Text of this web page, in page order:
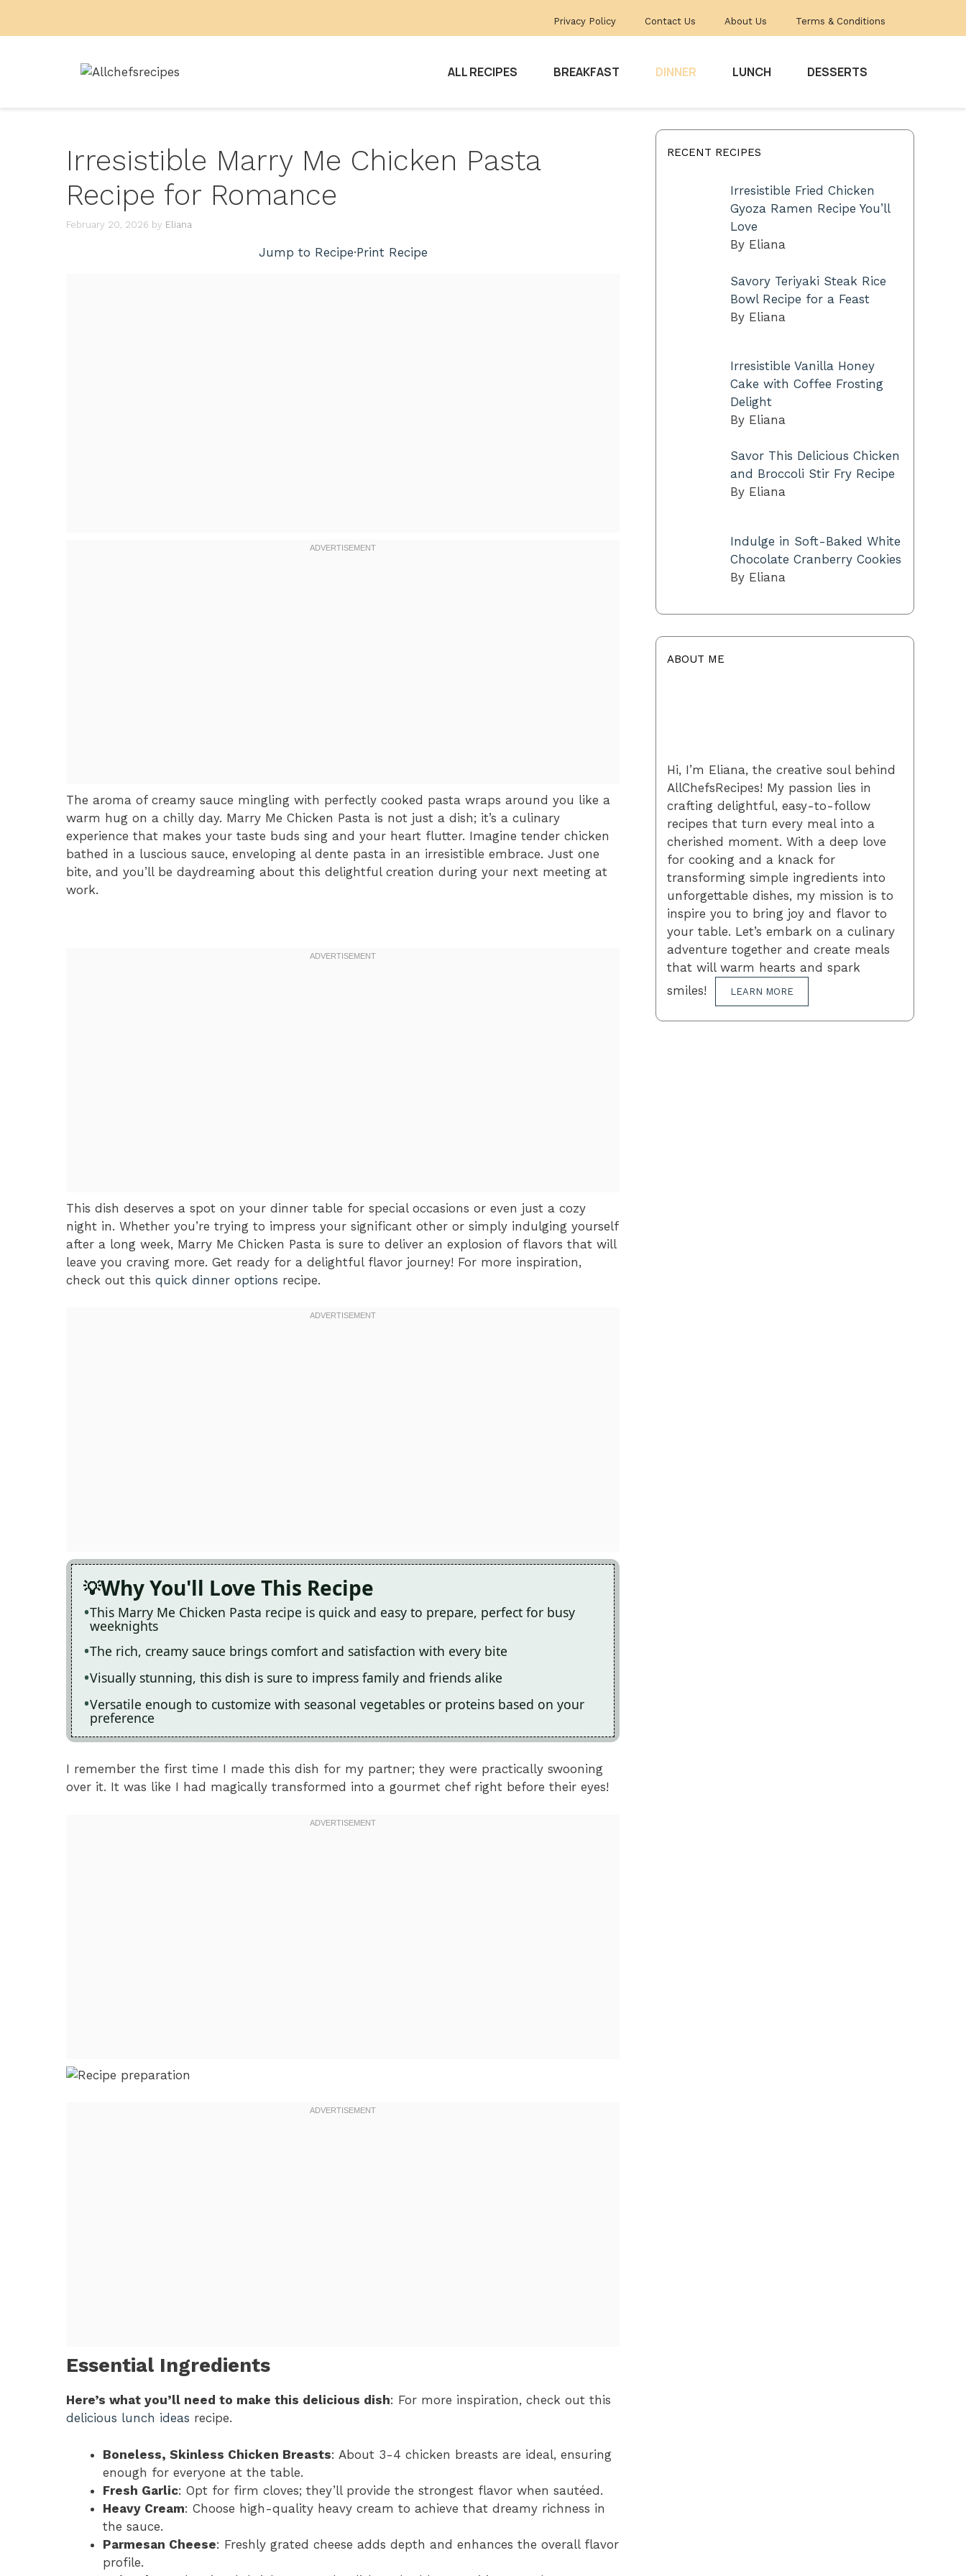
Privacy Policy Contact Us About Us Terms & Conditions
ALL RECIPES BREAKFAST DINNER LUNCH DESSERTS
Irresistible Marry Me Chicken Pasta
Recipe for Romance
February 20, 2026 by Eliana
Jump to Recipe·Print Recipe
The aroma of creamy sauce mingling with perfectly cooked pasta wraps around you like a
warm hug on a chilly day. Marry Me Chicken Pasta is not just a dish; it’s a culinary
experience that makes your taste buds sing and your heart flutter. Imagine tender chicken
bathed in a luscious sauce, enveloping al dente pasta in an irresistible embrace. Just one
bite, and you’ll be daydreaming about this delightful creation during your next meeting at
work.
This dish deserves a spot on your dinner table for special occasions or even just a cozy
night in. Whether you’re trying to impress your significant other or simply indulging yourself
after a long week, Marry Me Chicken Pasta is sure to deliver an explosion of flavors that will
leave you craving more. Get ready for a delightful flavor journey! For more inspiration,
check out this quick dinner options recipe.
Why You'll Love This Recipe
This Marry Me Chicken Pasta recipe is quick and easy to prepare, perfect for busy
weeknights
The rich, creamy sauce brings comfort and satisfaction with every bite
Visually stunning, this dish is sure to impress family and friends alike
Versatile enough to customize with seasonal vegetables or proteins based on your
preference
I remember the first time I made this dish for my partner; they were practically swooning
over it. It was like I had magically transformed into a gourmet chef right before their eyes!
Essential Ingredients
Here’s what you’ll need to make this delicious dish: For more inspiration, check out this
delicious lunch ideas recipe.
Boneless, Skinless Chicken Breasts: About 3-4 chicken breasts are ideal, ensuring
enough for everyone at the table.
Fresh Garlic: Opt for firm cloves; they’ll provide the strongest flavor when sautéed.
Heavy Cream: Choose high-quality heavy cream to achieve that dreamy richness in
the sauce.
Parmesan Cheese: Freshly grated cheese adds depth and enhances the overall flavor
profile.
RECENT RECIPES
Irresistible Fried Chicken
Gyoza Ramen Recipe You’ll
Love
By Eliana
Savory Teriyaki Steak Rice
Bowl Recipe for a Feast
By Eliana
Irresistible Vanilla Honey
Cake with Coffee Frosting
Delight
By Eliana
Savor This Delicious Chicken
and Broccoli Stir Fry Recipe
By Eliana
Indulge in Soft-Baked White
Chocolate Cranberry Cookies
By Eliana
ABOUT ME
Hi, I’m Eliana, the creative soul behind
AllChefsRecipes! My passion lies in
crafting delightful, easy-to-follow
recipes that turn every meal into a
cherished moment. With a deep love
for cooking and a knack for
transforming simple ingredients into
unforgettable dishes, my mission is to
inspire you to bring joy and flavor to
your table. Let’s embark on a culinary
adventure together and create meals
that will warm hearts and spark
smiles!
LEARN MORE